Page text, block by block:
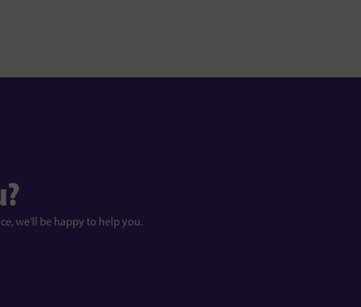
we’ll be happy to help you.